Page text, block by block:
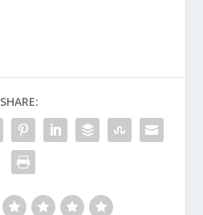
SHARE: